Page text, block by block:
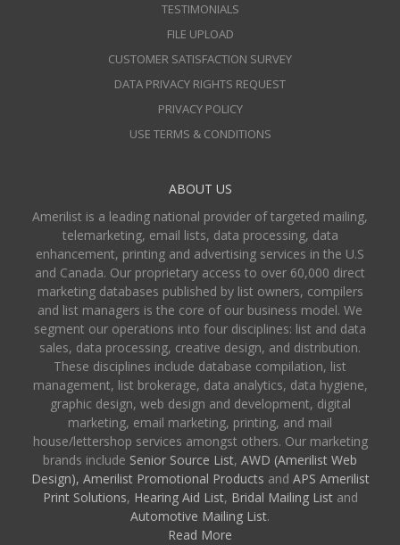
TESTIMONIALS
FILE UPLOAD
CUSTOMER SATISFACTION SURVEY
DATA PRIVACY RIGHTS REQUEST
PRIVACY POLICY
USE TERMS & CONDITIONS
ABOUT US
Amerilist is a leading national provider of targeted mailing,
telemarketing, email lists, data processing, data
enhancement, printing and advertising services in the U.S
and Canada. Our proprietary access to over 60,000 direct
marketing databases published by list owners, compilers
and list managers is the core of our business model. We
segment our operations into four disciplines: list and data
sales, data processing, creative design, and distribution.
These disciplines include database compilation, list
management, list brokerage, data analytics, data hygiene,
graphic design, web design and development, digital
marketing, email marketing, printing, and mail
house/lettershop services amongst others. Our marketing
brands include Senior Source List, AWD (Amerilist Web
Design), Amerilist Promotional Products and APS Amerilist
Print Solutions, Hearing Aid List, Bridal Mailing Listand
Automotive Mailing List.
Read More